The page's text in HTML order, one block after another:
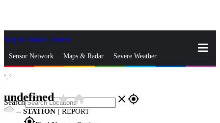
Skip to Main Content
Sensor Network Maps & Radar Severe Weather
Search close gps_fixed
°, °
undefinedstar_ratehome
-- STATION | REPORT